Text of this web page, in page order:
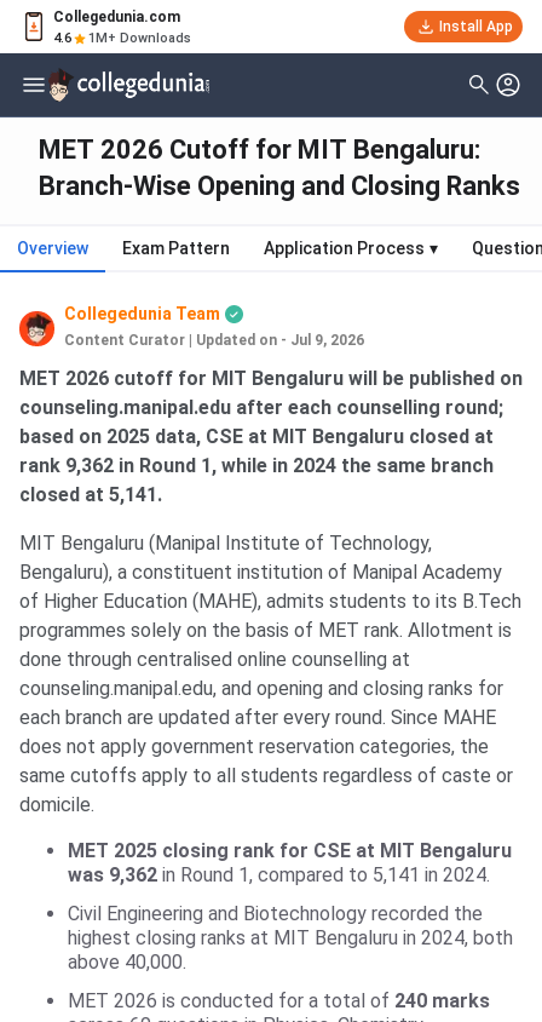
Collegedunia.com
4.6 1M+ Downloads
Install App
MET 2026 Cutoff for MIT Bengaluru:
Branch-Wise Opening and Closing Ranks
Overview Exam Pattern Application Process ▾
Collegedunia Team
Content Curator Updated on - Jul 9, 2026
MET 2026 cutoff for MIT Bengaluru will be published on
counseling.manipal.edu after each counselling round;
based on 2025 data, CSE at MIT Bengaluru closed at
rank 9,362 in Round 1, while in 2024 the same branch
closed at 5,141.
MIT Bengaluru (Manipal Institute of Technology,
Bengaluru), a constituent institution of Manipal Academy
of Higher Education (MAHE), admits students to its B.Tech
programmes solely on the basis of MET rank. Allotment is
done through centralised online counselling at
counseling.manipal.edu, and opening and closing ranks for
each branch are updated after every round. Since MAHE
does not apply government reservation categories, the
same cutoffs apply to all students regardless of caste or
domicile.
MET 2025 closing rank for CSE at MIT Bengaluru
was 9,362 in Round 1, compared to 5,141 in 2024.
Civil Engineering and Biotechnology recorded the
highest closing ranks at MIT Bengaluru in 2024, both
above 40,000.
MET 2026 is conducted for a total of 240 marks